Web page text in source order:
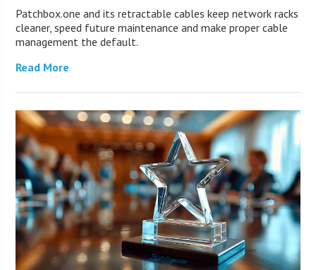
Patchbox.one and its retractable cables keep network racks
cleaner, speed future maintenance and make proper cable
management the default.
Read More